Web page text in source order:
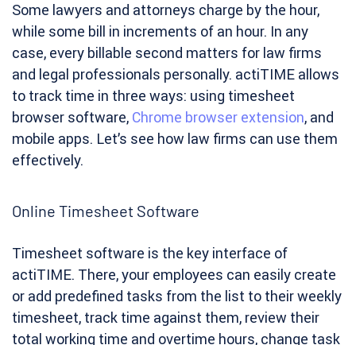
Some lawyers and attorneys charge by the hour,
while some bill in increments of an hour. In any
case, every billable second matters for law firms
and legal professionals personally. actiTIME allows
to track time in three ways: using timesheet
browser software, Chrome browser extension, and
mobile apps. Let’s see how law firms can use them
effectively.
Online Timesheet Software
Timesheet software is the key interface of
actiTIME. There, your employees can easily create
or add predefined tasks from the list to their weekly
timesheet, track time against them, review their
total working time and overtime hours, change task